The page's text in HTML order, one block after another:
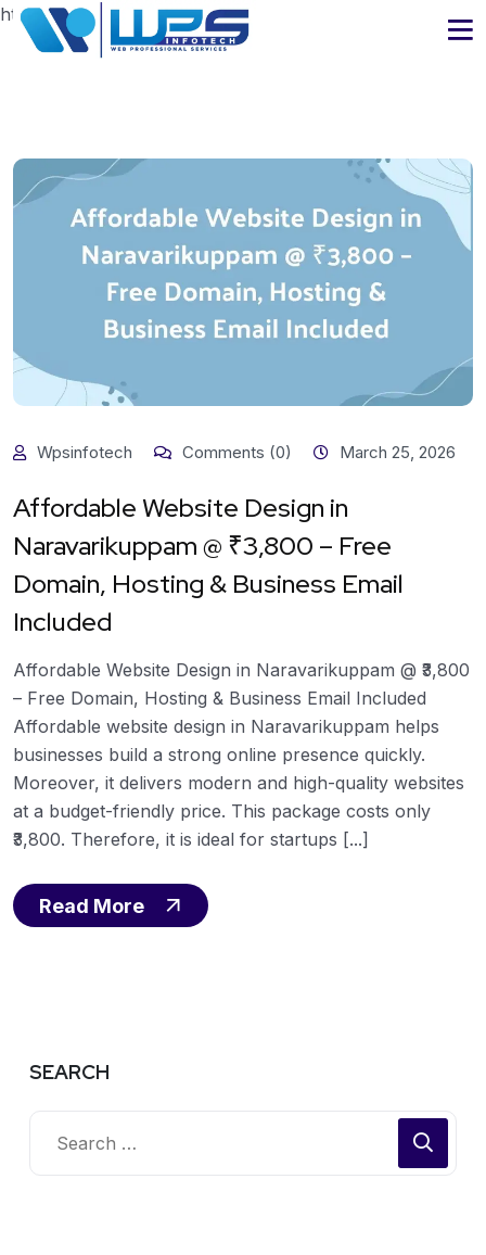
https://www.wpsinfotech.com
Wpsinfotech Comments (0) March 25, 2026
Affordable Website Design in
Naravarikuppam @ ₹3,800 – Free
Domain, Hosting & Business Email
Included
Affordable Website Design in Naravarikuppam @ ₹3,800
– Free Domain, Hosting & Business Email Included
Affordable website design in Naravarikuppam helps
businesses build a strong online presence quickly.
Moreover, it delivers modern and high-quality websites
at a budget-friendly price. This package costs only
₹3,800. Therefore, it is ideal for startups [...]
Read More
SEARCH